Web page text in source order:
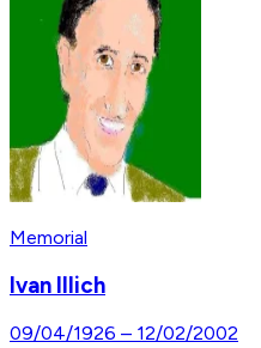
Memorial
Ivan Illich
09/04/1926 – 12/02/2002